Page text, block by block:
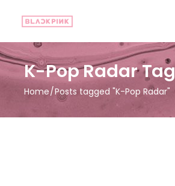
K-Pop Radar Tag
Home Posts tagged "K-Pop Radar"